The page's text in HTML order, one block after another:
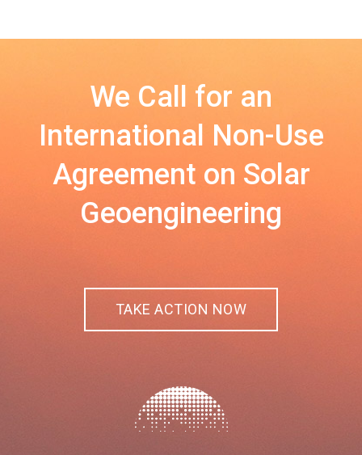
We Call for an
International Non-Use
Agreement on Solar
Geoengineering
TAKE ACTION NOW